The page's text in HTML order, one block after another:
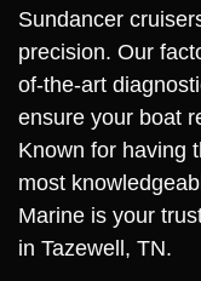
Sundancer
precision. Our
of-the-art
ensure your boat
Known for having
most
Marine is your
in Tazewell, TN.